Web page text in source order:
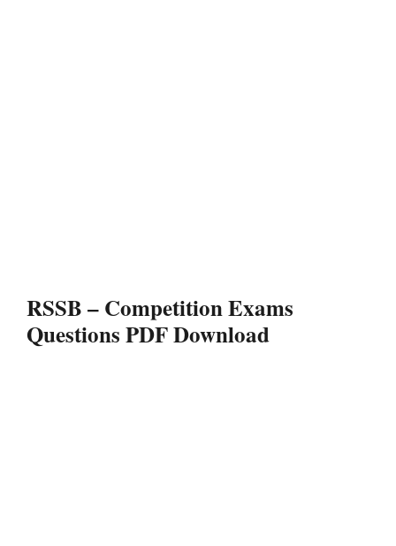
RSSB – Competition Exams
Questions PDF Download